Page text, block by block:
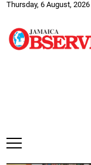
Thursday, 6 August, 2026